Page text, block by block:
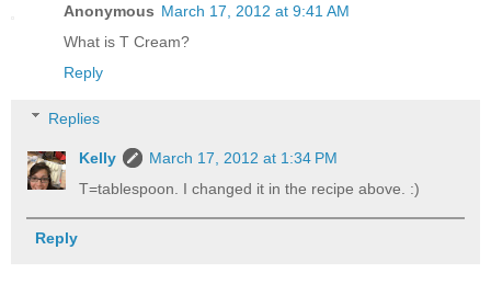
Anonymous March 17, 2012 at 9:41 AM
What is T Cream?
Reply
Replies
Kelly
March 17, 2012 at 1:34 PM
T=tablespoon. I changed it in the recipe above. :)
Reply